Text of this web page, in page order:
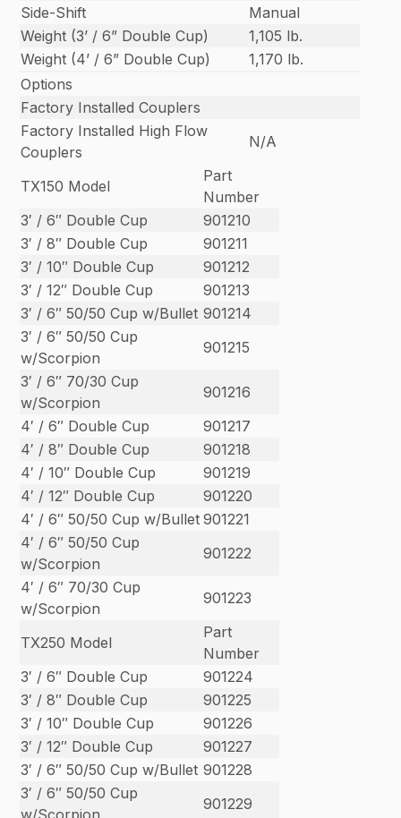
Side-Shift
Manual
Weight (3’ / 6” Double Cup)
1,105 lb.
Weight (4’ / 6” Double Cup)
1,170 lb.
Options
Factory Installed Couplers
Factory Installed High Flow
Couplers
N/A
TX150 Model
Part
Number
3′ / 6″ Double Cup
901210
3′ / 8″ Double Cup
901211
3′ / 10″ Double Cup
901212
3′ / 12″ Double Cup
901213
3′ / 6″ 50/50 Cup w/Bullet 901214
3′ / 6″ 50/50 Cup
w/Scorpion
901215
3′ / 6″ 70/30 Cup
w/Scorpion
901216
4′ / 6″ Double Cup
901217
4′ / 8″ Double Cup
901218
4′ / 10″ Double Cup
901219
4′ / 12″ Double Cup
901220
4′ / 6″ 50/50 Cup w/Bullet 901221
4′ / 6″ 50/50 Cup
w/Scorpion
901222
4′ / 6″ 70/30 Cup
w/Scorpion
901223
TX250 Model
Part
Number
3′ / 6″ Double Cup
901224
3′ / 8″ Double Cup
901225
3′ / 10″ Double Cup
901226
3′ / 12″ Double Cup
901227
3′ / 6″ 50/50 Cup w/Bullet 901228
3′ / 6″ 50/50 Cup
901229